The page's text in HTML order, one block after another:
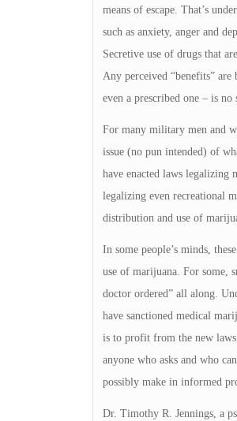
means of escape. That’s
such as anxiety, anger and
Secretive use of drugs that
Any perceived “benefits” are
even a prescribed one – is
For many military men and
issue (no pun intended) of
have enacted laws legalizing
legalizing even recreational
distribution and use of
In some people’s minds,
use of marijuana. For some,
doctor ordered” all along.
have sanctioned medical
is to profit from the new
anyone who asks and who
possibly make in informed
Dr. Timothy R. Jennings, a